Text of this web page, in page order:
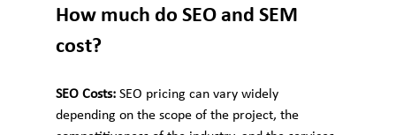
How much do SEO and SEM
cost?
SEO Costs: SEO pricing can vary widely
depending on the scope of the project, the